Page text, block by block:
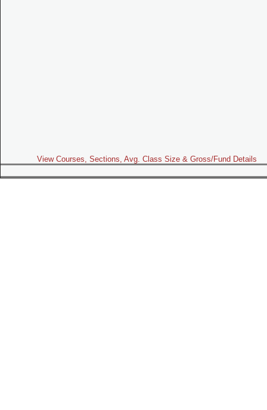
View Courses, Sections, Avg. Class Size & Gross/Fund Details